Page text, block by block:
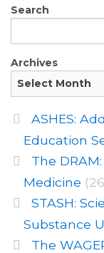
Search
Archives
ASHES:
Education
The
Medicine
STASH:
Substance
The